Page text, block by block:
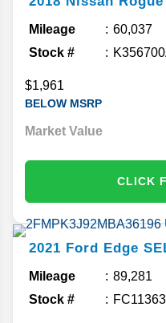
Mileage
60,037
Stock #
$1,961
BELOW MSRP
Market Value
CLICK
2021 Ford Edge
Mileage
89,281
Stock #